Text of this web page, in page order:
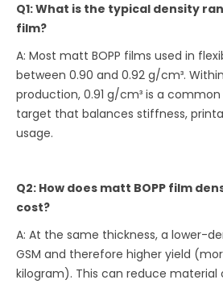
Q1: What is the typical density
film?
A: Most matt BOPP films used in
between 0.90 and 0.92 g/cm³.
production, 0.91 g/cm³ is a common
target that balances stiffness,
usage.
Q2: How does matt BOPP film
cost?
A: At the same thickness, a lower-
GSM and therefore higher yield
kilogram). This can reduce material